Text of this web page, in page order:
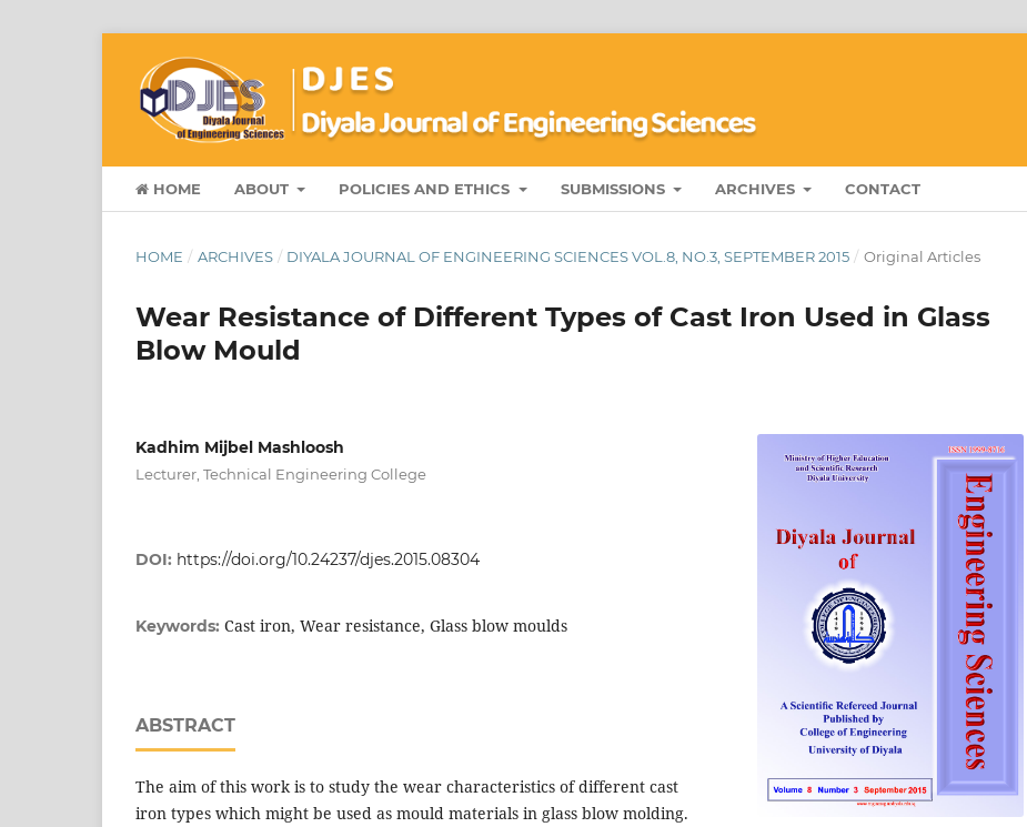
HOME ABOUT POLICIES AND ETHICS SUBMISSIONS ARCHIVES CONTACT
HOME / ARCHIVES / DIYALA JOURNAL OF ENGINEERING SCIENCES VOL.8, NO.3, SEPTEMBER 2015 / Original Articles
Wear Resistance of Different Types of Cast Iron Used in Glass
Blow Mould
Kadhim Mijbel Mashloosh
Lecturer, Technical Engineering College
DOI: https://doi.org/10.24237/djes.2015.08304
Keywords: Cast iron, Wear resistance, Glass blow moulds
ABSTRACT
The aim of this work is to study the wear characteristics of different cast
iron types which might be used as mould materials in glass blow molding.